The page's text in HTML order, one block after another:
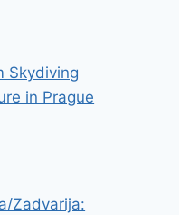
Skydiving
in Prague
Zadvarija: